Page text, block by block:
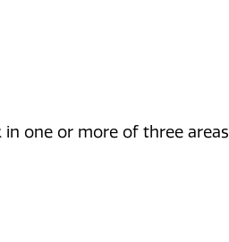
one or more of three